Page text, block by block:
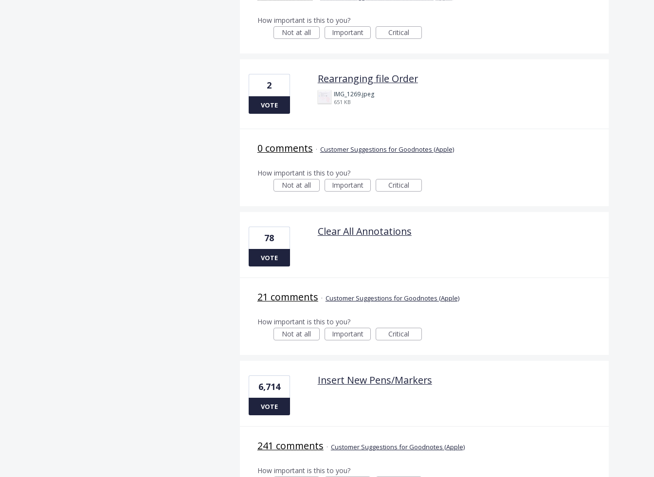
How important is this to you?
Not at all
Important Critical
Rearranging file Order
IMG_1269.jpeg
651 KB
2
VOTE
0 comments · Customer Suggestions for Goodnotes (Apple)
How important is this to you?
Not at all
Important Critical
Clear All Annotations
78
VOTE
21 comments · Customer Suggestions for Goodnotes (Apple)
How important is this to you?
Not at all
Important Critical
Insert New Pens/Markers
6,714
VOTE
241 comments · Customer Suggestions for Goodnotes (Apple)
How important is this to you?